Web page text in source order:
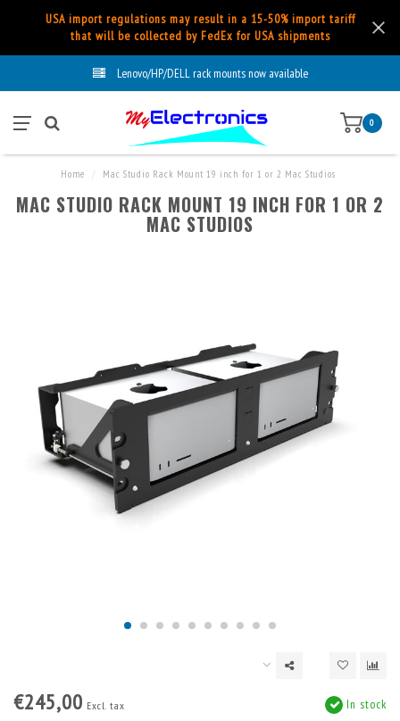
USA import regulations may result in a 15-50% import tariff
that will be collected by FedEx for USA shipments
Lenovo/HP/DELL rack mounts now available
0
Home Mac Studio Rack Mount 19 inch for 1 or 2 Mac Studios
MAC STUDIO RACK MOUNT 19 INCH FOR 1 OR 2
MAC STUDIOS
€245,00 Excl. tax In stock